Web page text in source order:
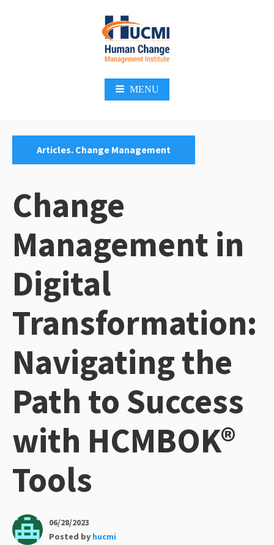
Change Management 3.0
MENU
Articles. Change Management
Change
Management in
Digital
Transformation:
Navigating the
Path to Success
with HCMBOK®
Tools
06/28/2023
Posted by hucmi